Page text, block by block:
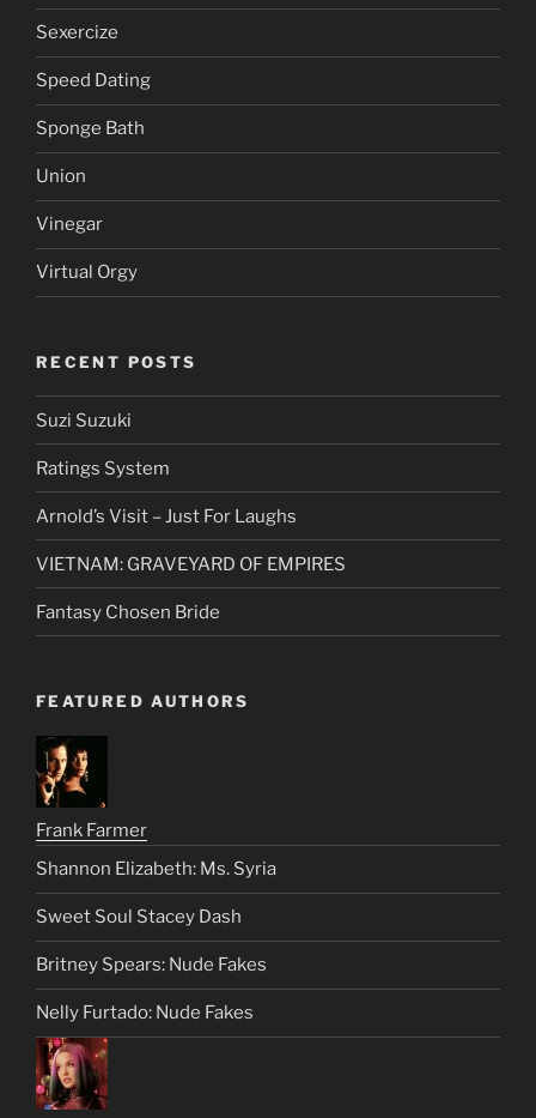
Sexercize
Speed Dating
Sponge Bath
Union
Vinegar
Virtual Orgy
RECENT POSTS
Suzi Suzuki
Ratings System
Arnold’s Visit – Just For Laughs
VIETNAM: GRAVEYARD OF EMPIRES
Fantasy Chosen Bride
FEATURED AUTHORS
Frank Farmer
Shannon Elizabeth: Ms. Syria
Sweet Soul Stacey Dash
Britney Spears: Nude Fakes
Nelly Furtado: Nude Fakes